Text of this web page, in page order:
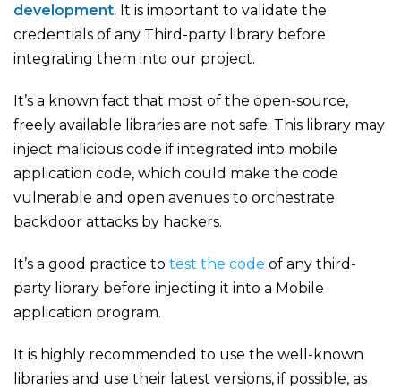
development. It is important to validate the
credentials of any Third-party library before
integrating them into our project.
It’s a known fact that most of the open-source,
freely available libraries are not safe. This library may
inject malicious code if integrated into mobile
application code, which could make the code
vulnerable and open avenues to orchestrate
backdoor attacks by hackers.
It’s a good practice to test the code of any third-
party library before injecting it into a Mobile
application program.
It is highly recommended to use the well-known
libraries and use their latest versions, if possible, as